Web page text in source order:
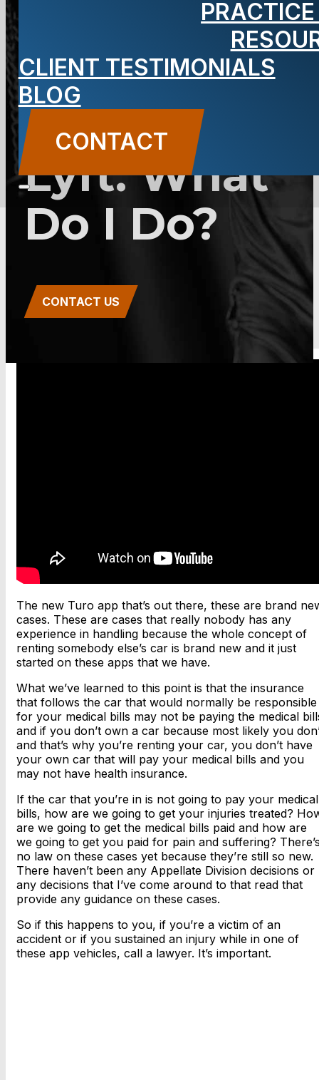
CLIENT TESTIMONIALS
BLOG
CONTACT
From a Car
Rental App,
Turo, Uber,
Lyft. What
Do I Do?
CONTACT US
The new Turo app that’s out there, these are brand
cases. These are cases that really nobody has any
experience in handling because the whole concept of
renting somebody else’s car is brand new and it just
started on these apps that we have.
What we’ve learned to this point is that the insurance
that follows the car that would normally be responsible
for your medical bills may not be paying the medical
and if you don’t own a car because most likely you
and that’s why you’re renting your car, you don’t have
your own car that will pay your medical bills and you
may not have health insurance.
If the car that you’re in is not going to pay your medical
bills, how are we going to get your injuries treated?
are we going to get the medical bills paid and how are
we going to get you paid for pain and suffering?
no law on these cases yet because they’re still so new.
There haven’t been any Appellate Division decisions or
any decisions that I’ve come around to that read that
provide any guidance on these cases.
So if this happens to you, if you’re a victim of an
accident or if you sustained an injury while in one of
these app vehicles, call a lawyer. It’s important.